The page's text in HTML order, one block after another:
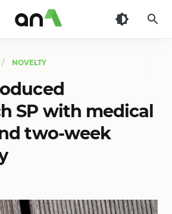
NOVELTY
SP with medical
two-week